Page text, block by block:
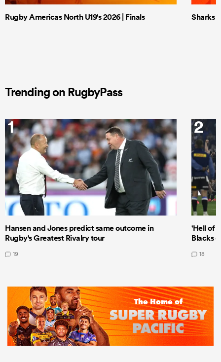
Rugby Americas North U19's 2026 | Finals Sharks
Trending on RugbyPass
1
Hansen and Jones predict same outcome in
Rugby's Greatest Rivalry tour
19
2
'Hell of
Blacks
18